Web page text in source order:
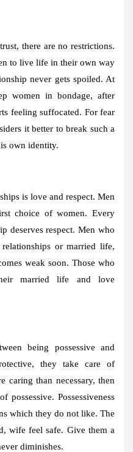
there are no restrictions.
to live life in their own way
never gets spoiled. At
women in bondage, after
feeling suffocated. For fear
it better to break such a
own identity.
is love and respect. Men
choice of women. Every
deserves respect. Men who
or married life,
weak soon. Those who
married life and love
being possessive and
they take care of
caring than necessary, then
possessive. Possessiveness
which they do not like. The
wife feel safe. Give them a
diminishes.